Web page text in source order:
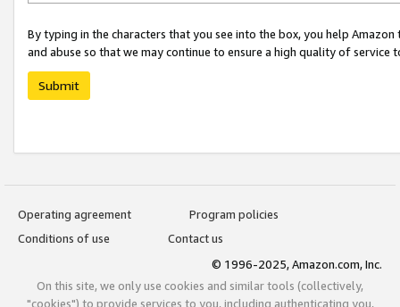
By typing in the characters that you see into the box, you help
and abuse so that we may continue to ensure a high quality of service
Submit
Operating agreement
Program policies
Conditions of use
Contact us
© 1996-2025, Amazon.com, Inc.
On this site, we only use cookies and similar tools (collectively,
"cookies") to provide services to you, including authenticating you,